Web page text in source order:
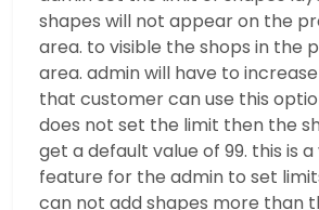
shapes will not appear on the
area. to visible the shops in the
area. admin will have to
that customer can use this
does not set the limit then the
get a default value of 99. this is
feature for the admin to set
can not add shapes more than